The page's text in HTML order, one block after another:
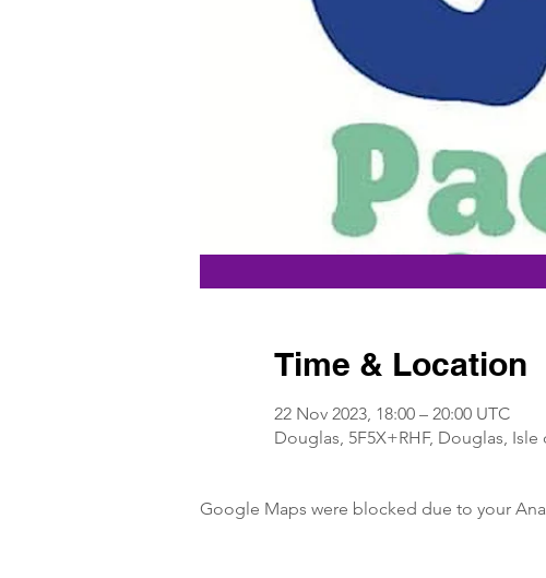
Time & Location
22 Nov 2023, 18:00 – 20:00 UTC
Douglas, 5F5X+RHF, Douglas,
Google Maps were blocked due to your